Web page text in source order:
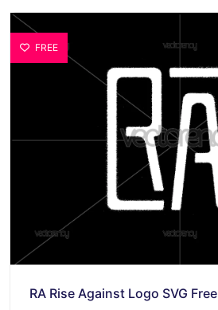
FREE
RA Rise Against Logo SVG Free